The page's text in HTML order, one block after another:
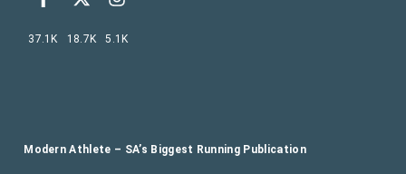
Modern Athlete – SA’s Biggest Running Publication
37.1K 18.7K 5.1K